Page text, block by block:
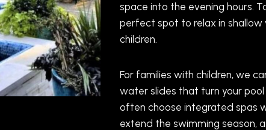
space into the evening hours.
perfect spot to relax in shallow
children.
For families with children, we
water slides that turn your
often choose integrated spas
extend the swimming season,